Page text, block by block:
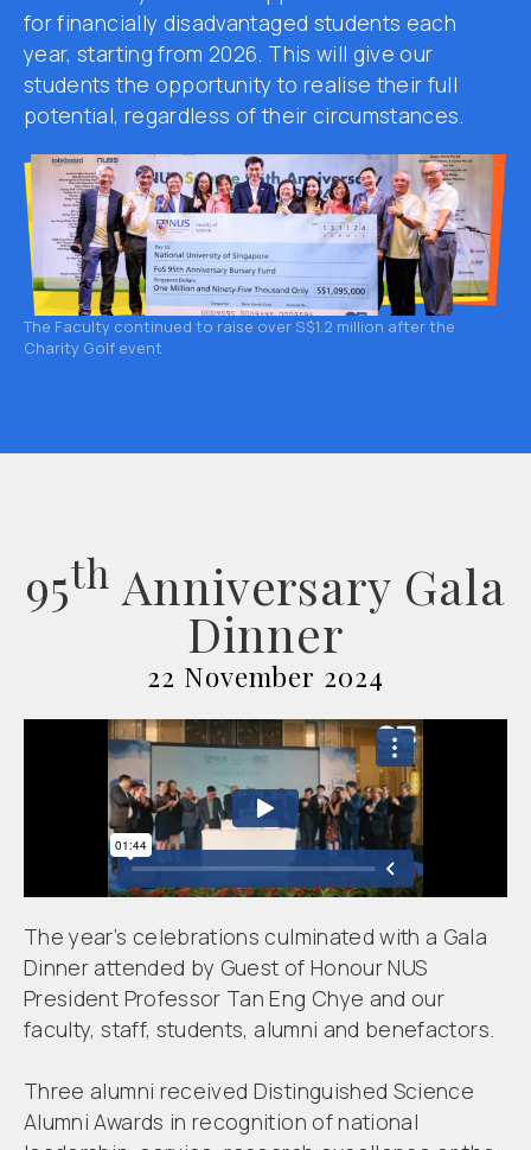
for financially disadvantaged students each
year, starting from 2026. This will give our
students the opportunity to realise their full
potential, regardless of their circumstances.
The Faculty continued to raise over S$1.2 million after the
Charity Golf event
95th Anniversary Gala
Dinner
22 November 2024
The year’s celebrations culminated with a Gala
Dinner attended by Guest of Honour NUS
President Professor Tan Eng Chye and our
faculty, staff, students, alumni and benefactors.
Three alumni received Distinguished Science
Alumni Awards in recognition of national